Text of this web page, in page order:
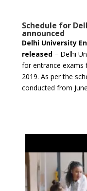
Schedule for
announced
Delhi University
released– Delhi
for entrance exams
2019. As per the
conducted from